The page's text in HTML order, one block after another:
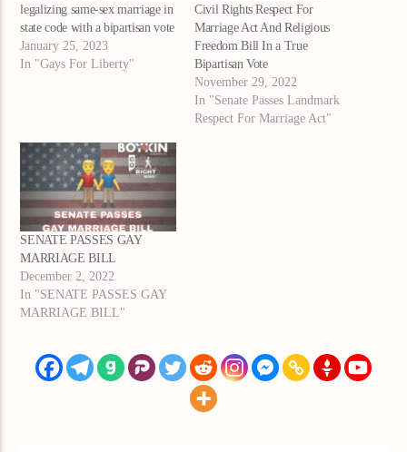
legalizing same-sex marriage in
state code with a bipartisan vote
January 25, 2023
In "Gays For Liberty"
Civil Rights Respect For
Marriage Act And Religious
Freedom Bill In a True
Bipartisan Vote
November 29, 2022
In "Senate Passes Landmark
Respect For Marriage Act"
SENATE PASSES GAY
MARRIAGE BILL
December 2, 2022
In "SENATE PASSES GAY
MARRIAGE BILL"